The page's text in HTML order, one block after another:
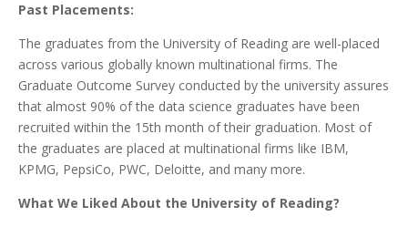
Past Placements:
The graduates from the University of Reading are well-placed
across various globally known multinational firms. The
Graduate Outcome Survey conducted by the university assures
that almost 90% of the data science graduates have been
recruited within the 15th month of their graduation. Most of
the graduates are placed at multinational firms like IBM,
KPMG, PepsiCo, PWC, Deloitte, and many more.
What We Liked About the University of Reading?